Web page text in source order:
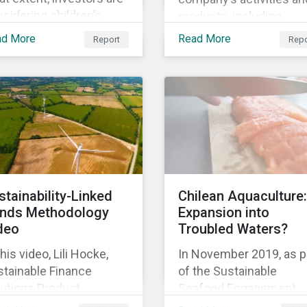
children’s
in their policies and
Forum, a Swedish
for-profit foundation,
asset owner PRI
in 2014, 2015
2017.
More Report
products, including
corporate social
Read More
Linked
Methodology
video, Lili Hocke,
Finance
Product
Chilean Aquaculture:
Expansion into
Troubled Waters?
In November 2019, as
of the Sustainable
Seafood Engagement,